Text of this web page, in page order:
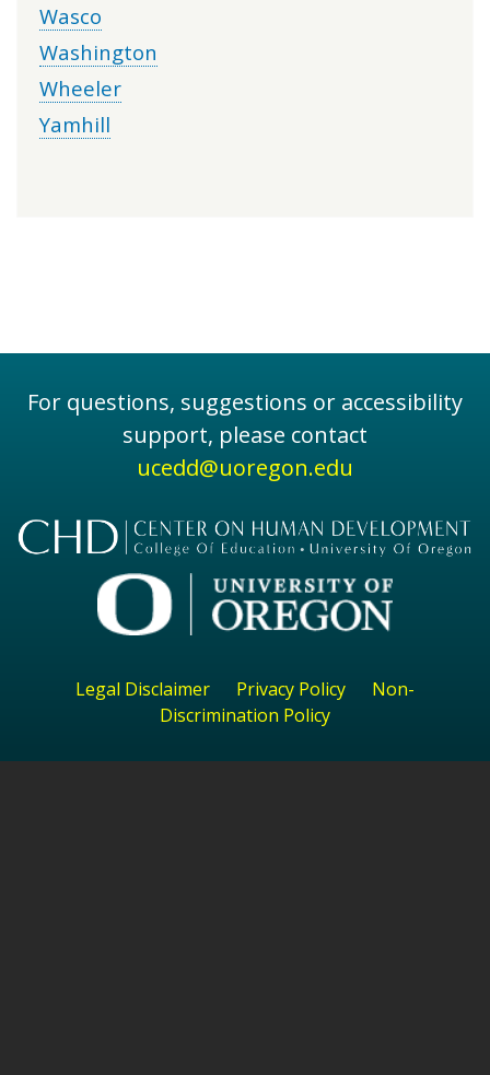
Wasco
Washington
Wheeler
Yamhill
For questions, suggestions or accessibility
support, please contact
ucedd@uoregon.edu
Legal Disclaimer Privacy Policy
Non-
Discrimination Policy